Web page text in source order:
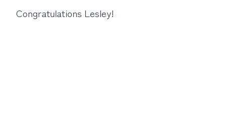
Congratulations Lesley!